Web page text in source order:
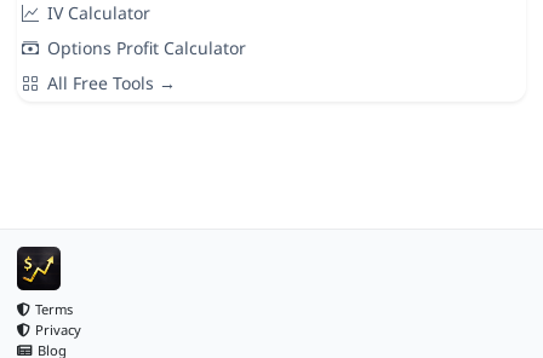
IV Calculator
Options Profit Calculator
All Free Tools →
Terms
Privacy
Blog